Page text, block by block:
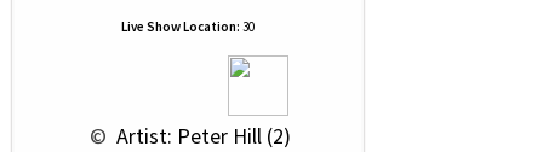
Live Show Location: 30
© Artist: Peter Hill (2)